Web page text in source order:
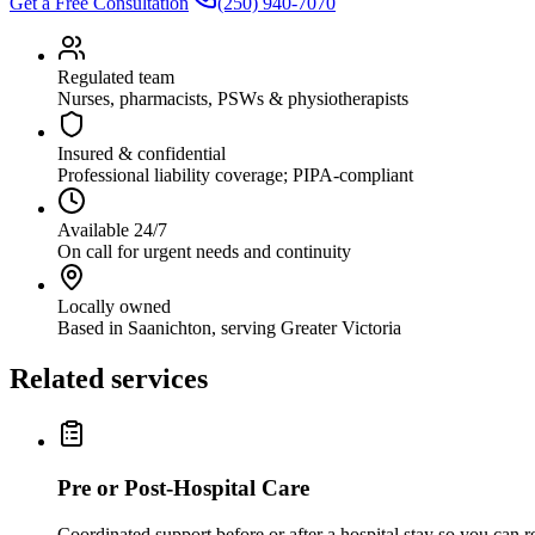
Regulated team
Nurses, pharmacists, PSWs & physiotherapists
Insured & confidential
Professional liability coverage; PIPA-compliant
Available 24/7
On call for urgent needs and continuity
Locally owned
Based in Saanichton, serving Greater Victoria
Related services
Pre or Post-Hospital Care